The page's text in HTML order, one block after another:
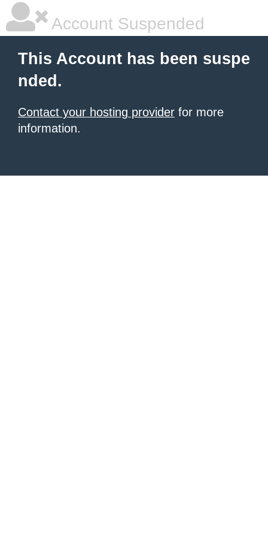
Account Suspended
This Account has been suspe
nded.
Contact your hosting provider for more
information.